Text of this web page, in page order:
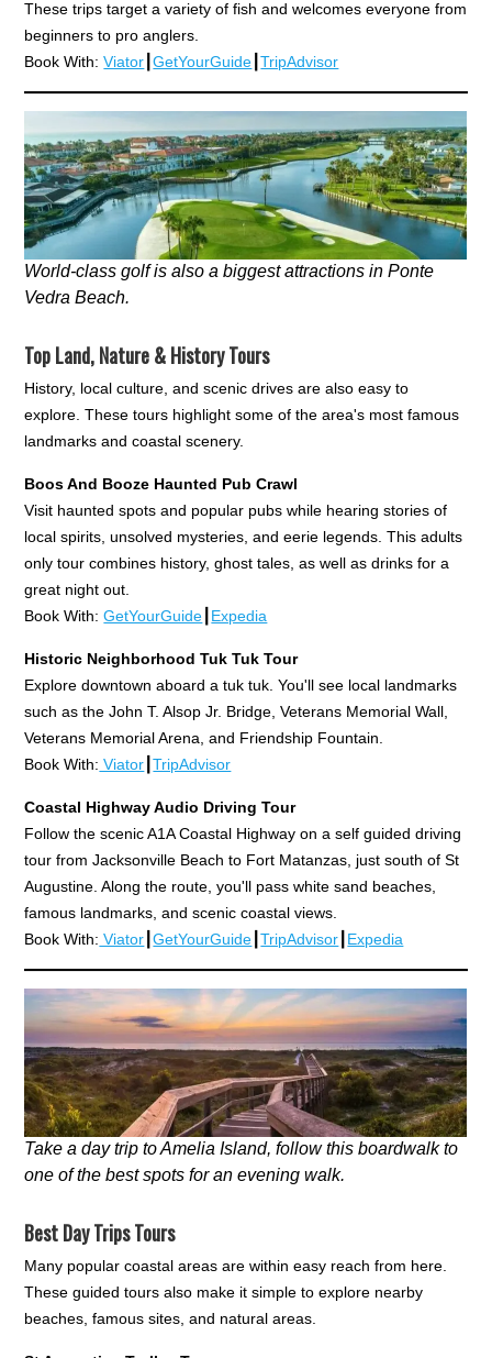
These trips target a variety of fish and welcomes everyone from
beginners to pro anglers.
Book With:Viator ┃GetYourGuide ┃TripAdvisor
World-class golf is also a biggest attractions in Ponte
Vedra Beach.
Top Land, Nature & History Tours
History, local culture, and scenic drives are also easy to
explore. These tours highlight some of the area's most famous
landmarks and coastal scenery.
Boos And Booze Haunted Pub Crawl
Visit haunted spots and popular pubs while hearing stories of
local spirits, unsolved mysteries, and eerie legends. This adults
only tour combines history, ghost tales, as well as drinks for a
great night out.
Book With:GetYourGuide Expedia
Historic Neighborhood Tuk Tuk Tour
Explore downtown aboard a tuk tuk. You'll see local landmarks
such as the John T. Alsop Jr. Bridge, Veterans Memorial Wall,
Veterans Memorial Arena, and Friendship Fountain.
Book With: Viator ┃TripAdvisor
Coastal Highway Audio Driving Tour
Follow the scenic A1A Coastal Highway on a self guided driving
tour from Jacksonville Beach to Fort Matanzas, just south of St
Augustine. Along the route, you'll pass white sand beaches,
famous landmarks, and scenic coastal views.
Book With: Viator ┃GetYourGuide ┃TripAdvisor Expedia
Take a day trip to Amelia Island, follow this boardwalk to
one of the best spots for an evening walk.
Best Day Trips Tours
Many popular coastal areas are within easy reach from here.
These guided tours also make it simple to explore nearby
beaches, famous sites, and natural areas.